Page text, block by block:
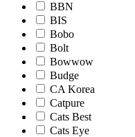
BBN
BIS
Bobo
Bolt
Bowwow
Budge
CA Korea
Catpure
Cats Best
Cats Eye